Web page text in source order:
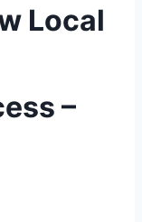
Local
–